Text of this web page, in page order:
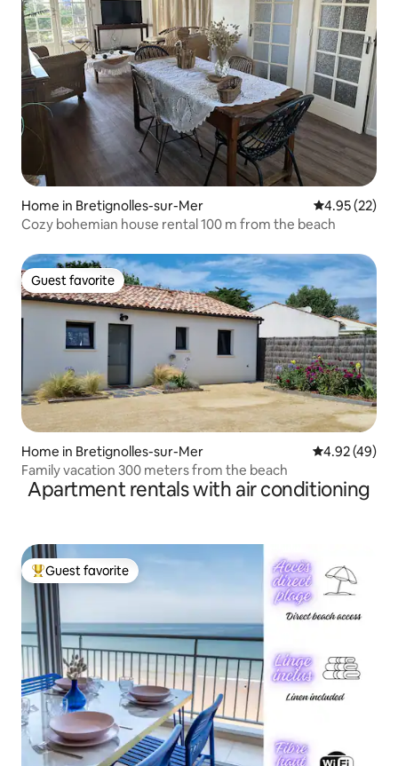
Home in Bretignolles-sur-Mer 4.95 out of 5
4.95 (22)
Cozy bohemian house rental 100 m from the beach
Guest favorite
Guest favorite
Home in Bretignolles-sur-Mer 4.92 out of 5
4.92 (49)
Family vacation 300 meters from the beach
Apartment rentals with air conditioning
Top guest favorite
Guest favorite